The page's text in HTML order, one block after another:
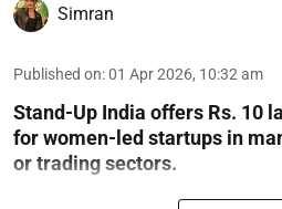
Simran
Published on:01 Apr 2026, 10:32 am
Stand-Up India offers Rs. 10
for women-led startups in
or trading sectors.